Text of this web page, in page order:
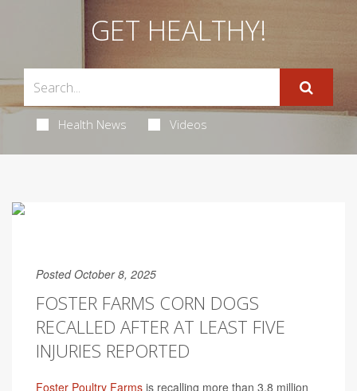
GET HEALTHY!
Health News Videos
Posted October 8, 2025
FOSTER FARMS CORN DOGS
RECALLED AFTER AT LEAST FIVE
INJURIES REPORTED
Foster Poultry Farms is recalling more than 3.8 million